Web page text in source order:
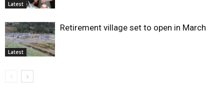
Latest
Latest
Retirement village set to open in March